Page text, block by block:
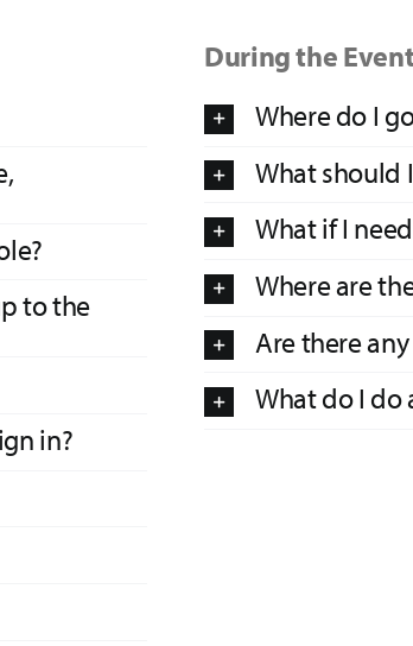
to the
in?
During the Event
Where do I
What should
What if I
Where are
Are there
What do I do